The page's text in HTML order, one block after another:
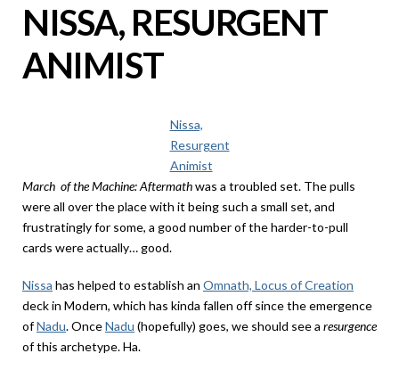
NISSA, RESURGENT
ANIMIST
Nissa,
Resurgent
Animist
March of the Machine: Aftermathwas a troubled set. The pulls
were all over the place with it being such a small set, and
frustratingly for some, a good number of the harder-to-pull
cards were actually… good.
Nissa has helped to establish an Omnath, Locus of Creation
deck in Modern, which has kinda fallen off since the emergence
ofNadu. OnceNadu (hopefully) goes, we should see a resurgence
of this archetype. Ha.